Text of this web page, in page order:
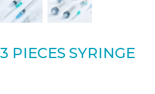
PIECES SYRINGE